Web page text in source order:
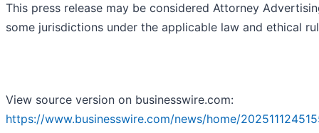
This press release may be considered Attorney
some jurisdictions under the applicable law and ethical
View source version on businesswire.com:
https://www.businesswire.com/news/home/